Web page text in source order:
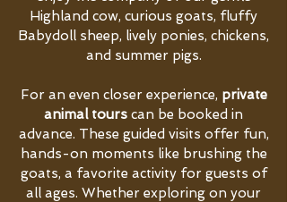
Highland cow, curious goats, fluffy
Babydoll sheep, lively ponies, chickens,
and summer pigs.
For an even closer experience, private
animal tours can be booked in
advance. These guided visits offer fun,
hands-on moments like brushing the
goats, a favorite activity for guests of
all ages. Whether exploring on your